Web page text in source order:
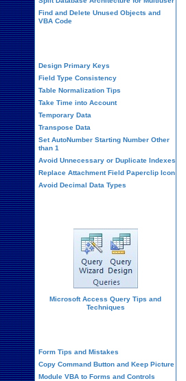
Find and Delete Unused Objects and
VBA Code
Design Primary Keys
Field Type Consistency
Table Normalization Tips
Take Time into Account
Temporary Data
Transpose Data
Set AutoNumber Starting Number Other
than 1
Avoid Unnecessary or Duplicate Indexes
Replace Attachment Field Paperclip Icon
Avoid Decimal Data Types
Microsoft Access Query Tips and
Techniques
Form Tips and Mistakes
Copy Command Button and Keep Picture
Module VBA to Forms and Controls